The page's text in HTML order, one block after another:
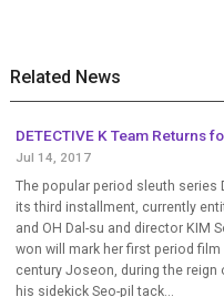
Related News
DETECTIVE K Team Returns
Jul 14, 2017
The popular period sleuth series
its third installment, currently
and OH Dal-su and director KIM
won will mark her first period
century Joseon, during the reign
his sidekick Seo-pil tack...